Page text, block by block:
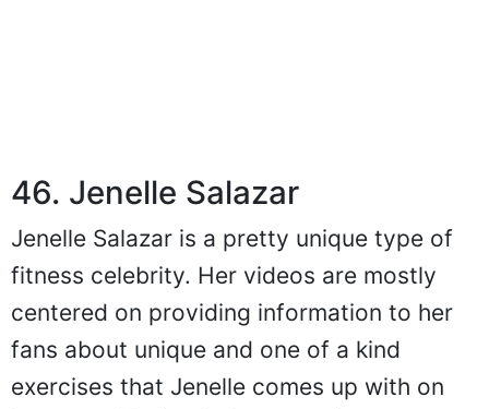
46. Jenelle Salazar
Jenelle Salazar is a pretty unique type of
fitness celebrity. Her videos are mostly
centered on providing information to her
fans about unique and one of a kind
exercises that Jenelle comes up with on